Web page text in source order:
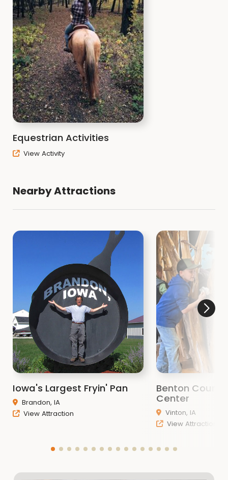
Equestrian Activities
View Activity
Nearby Attractions
Iowa's Largest Fryin' Pan
Brandon, IA
View Attraction
Benton
Center
Vinton, IA
View Attraction